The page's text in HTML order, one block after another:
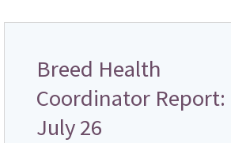
Breed Health
Coordinator Report:
July 26